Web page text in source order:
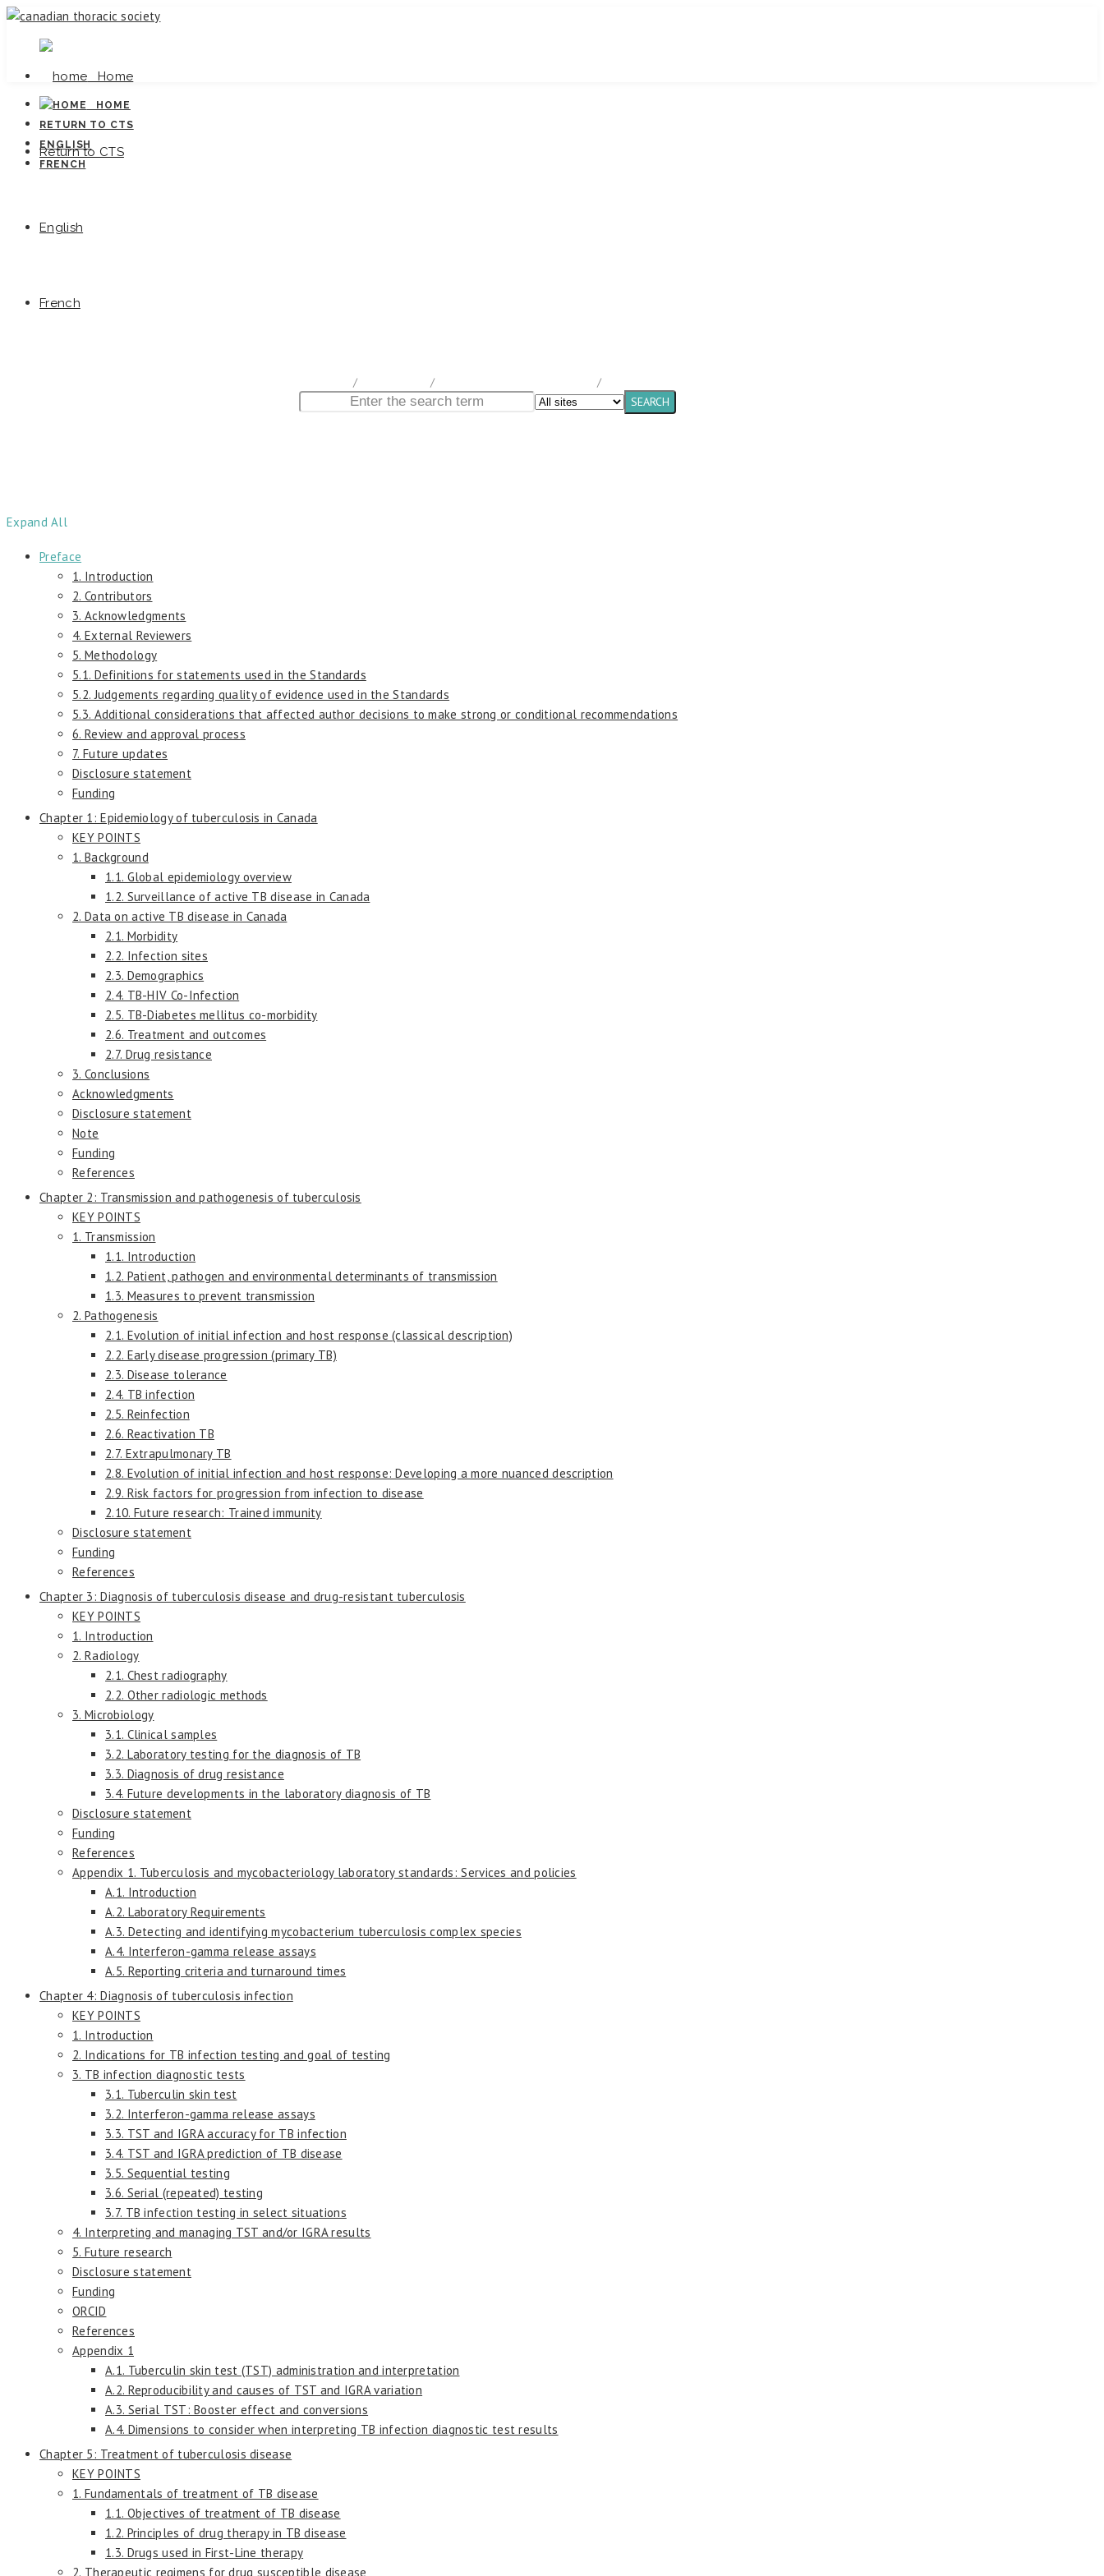
Home
Return to CTS
English
French
HOME
RETURN TO CTS
ENGLISH
FRENCH
/Documentation /Canadian Tuberculosis Standards /Chapter 1
Expand All
Preface
1. Introduction
2. Contributors
3. Acknowledgments
4. External Reviewers
5. Methodology
5.1. Definitions for statements used in the Standards
5.2. Judgements regarding quality of evidence used in the Standards
5.3. Additional considerations that affected author decisions to make strong or conditional recommendations
6. Review and approval process
7. Future updates
Disclosure statement
Funding
Chapter 1: Epidemiology of tuberculosis in Canada
KEY POINTS
1. Background
1.1. Global epidemiology overview
1.2. Surveillance of active TB disease in Canada
2. Data on active TB disease in Canada
2.1. Morbidity
2.2. Infection sites
2.3. Demographics
2.4. TB-HIV Co-Infection
2.5. TB-Diabetes mellitus co-morbidity
2.6. Treatment and outcomes
2.7. Drug resistance
3. Conclusions
Acknowledgments
Disclosure statement
Note
Funding
References
Chapter 2: Transmission and pathogenesis of tuberculosis
KEY POINTS
1. Transmission
1.1. Introduction
1.2. Patient, pathogen and environmental determinants of transmission
1.3. Measures to prevent transmission
2. Pathogenesis
2.1. Evolution of initial infection and host response (classical description)
2.2. Early disease progression (primary TB)
2.3. Disease tolerance
2.4. TB infection
2.5. Reinfection
2.6. Reactivation TB
2.7. Extrapulmonary TB
2.8. Evolution of initial infection and host response: Developing a more nuanced description
2.9. Risk factors for progression from infection to disease
2.10. Future research: Trained immunity
Disclosure statement
Funding
References
Chapter 3: Diagnosis of tuberculosis disease and drug-resistant tuberculosis
KEY POINTS
1. Introduction
2. Radiology
2.1. Chest radiography
2.2. Other radiologic methods
3. Microbiology
3.1. Clinical samples
3.2. Laboratory testing for the diagnosis of TB
3.3. Diagnosis of drug resistance
3.4. Future developments in the laboratory diagnosis of TB
Disclosure statement
Funding
References
Appendix 1. Tuberculosis and mycobacteriology laboratory standards: Services and policies
A.1. Introduction
A.2. Laboratory Requirements
A.3. Detecting and identifying mycobacterium tuberculosis complex species
A.4. Interferon-gamma release assays
A.5. Reporting criteria and turnaround times
Chapter 4: Diagnosis of tuberculosis infection
KEY POINTS
1. Introduction
2. Indications for TB infection testing and goal of testing
3. TB infection diagnostic tests
3.1. Tuberculin skin test
3.2. Interferon-gamma release assays
3.3. TST and IGRA accuracy for TB infection
3.4. TST and IGRA prediction of TB disease
3.5. Sequential testing
3.6. Serial (repeated) testing
3.7. TB infection testing in select situations
4. Interpreting and managing TST and/or IGRA results
5. Future research
Disclosure statement
Funding
ORCID
References
Appendix 1
A.1. Tuberculin skin test (TST) administration and interpretation
A.2. Reproducibility and causes of TST and IGRA variation
A.3. Serial TST: Booster effect and conversions
A.4. Dimensions to consider when interpreting TB infection diagnostic test results
Chapter 5: Treatment of tuberculosis disease
KEY POINTS
1. Fundamentals of treatment of TB disease
1.1. Objectives of treatment of TB disease
1.2. Principles of drug therapy in TB disease
1.3. Drugs used in First-Line therapy
2. Therapeutic regimens for drug susceptible disease